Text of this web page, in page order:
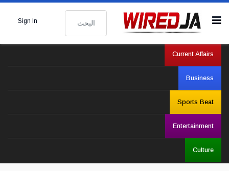
Sign In
Current Affairs
Business
Sports Beat
Entertainment
Culture